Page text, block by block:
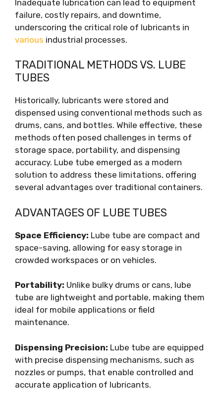
Inadequate lubrication can lead to equipment
failure, costly repairs, and downtime,
underscoring the critical role of lubricants in
various industrial processes.
TRADITIONAL METHODS VS. LUBE
TUBES
Historically, lubricants were stored and
dispensed using conventional methods such as
drums, cans, and bottles. While effective, these
methods often posed challenges in terms of
storage space, portability, and dispensing
accuracy. Lube tube emerged as a modern
solution to address these limitations, offering
several advantages over traditional containers.
ADVANTAGES OF LUBE TUBES
Space Efficiency: Lube tube are compact and
space-saving, allowing for easy storage in
crowded workspaces or on vehicles.
Portability: Unlike bulky drums or cans, lube
tube are lightweight and portable, making them
ideal for mobile applications or field
maintenance.
Dispensing Precision: Lube tube are equipped
with precise dispensing mechanisms, such as
nozzles or pumps, that enable controlled and
accurate application of lubricants.